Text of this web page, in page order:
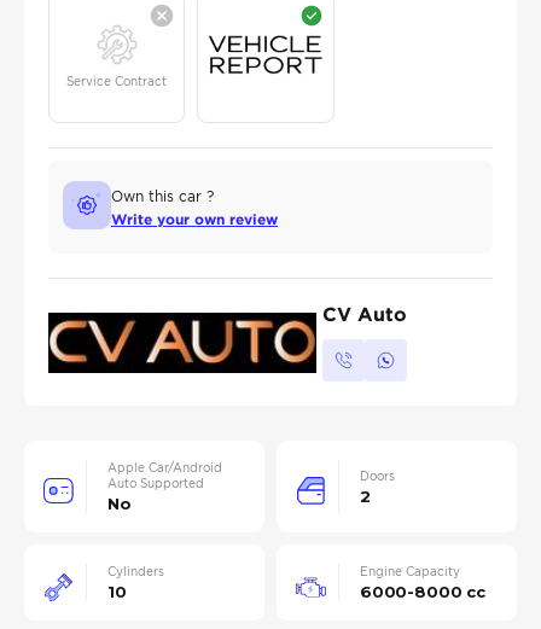
Service Contract
Own this car ?
Write your own review
CV Auto
Apple Car/Android
Auto Supported
No
Doors
2
Cylinders
10
Engine Capacity
6000-8000 cc